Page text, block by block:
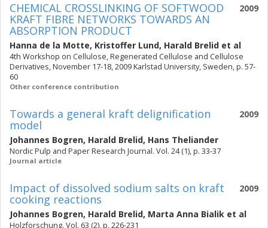
2009
CHEMICAL CROSSLINKING OF SOFTWOOD
KRAFT FIBRE NETWORKS TOWARDS AN
ABSORPTION PRODUCT
Hanna de la Motte, Kristoffer Lund, Harald Brelid et al
4th Workshop on Cellulose, Regenerated Cellulose and Cellulose
Derivatives, November 17-18, 2009 Karlstad University, Sweden, p. 57-
60
Other conference contribution
2009
Towards a general kraft delignification
model
Johannes Bogren, Harald Brelid, Hans Theliander
Nordic Pulp and Paper Research Journal. Vol. 24 (1), p. 33-37
Journal article
2009
Impact of dissolved sodium salts on kraft
cooking reactions
Johannes Bogren, Harald Brelid, Marta Anna Bialik et al
Holzforschung. Vol. 63 (2), p. 226-231